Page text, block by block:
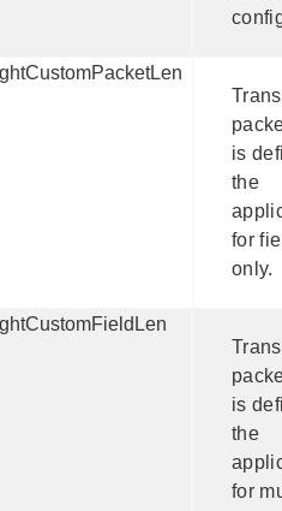
is
the
for
only.
is
the
for